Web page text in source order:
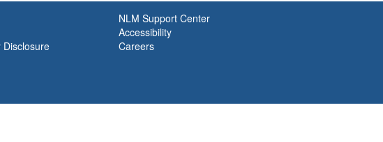
Disclosure
NLM Support Center
Accessibility
Careers